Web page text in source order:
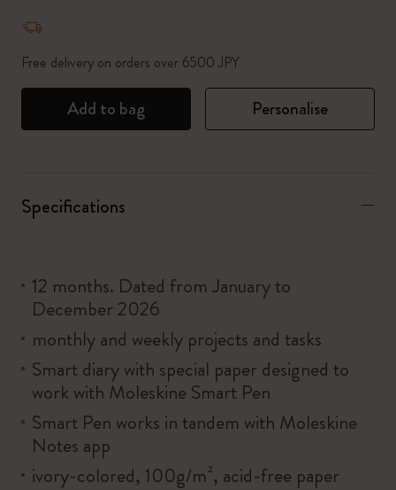
Free delivery on orders over 6500 JPY
Add to bag Personalise
Specifications
12 months. Dated from January to
December 2026
monthly and weekly projects and tasks
Smart diary with special paper designed to
work with Moleskine Smart Pen
Smart Pen works in tandem with Moleskine
Notes app
ivory-colored, 100g/m², acid-free paper